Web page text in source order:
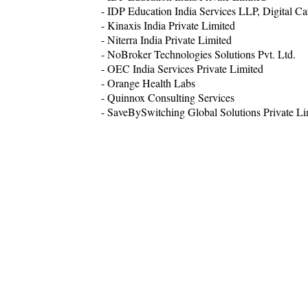
- IDP Education India Services LLP, Digital
- Kinaxis India Private Limited
- Niterra India Private Limited
- NoBroker Technologies Solutions Pvt. Ltd.
- OEC India Services Private Limited
- Orange Health Labs
- Quinnox Consulting Services
- SaveBySwitching Global Solutions Private